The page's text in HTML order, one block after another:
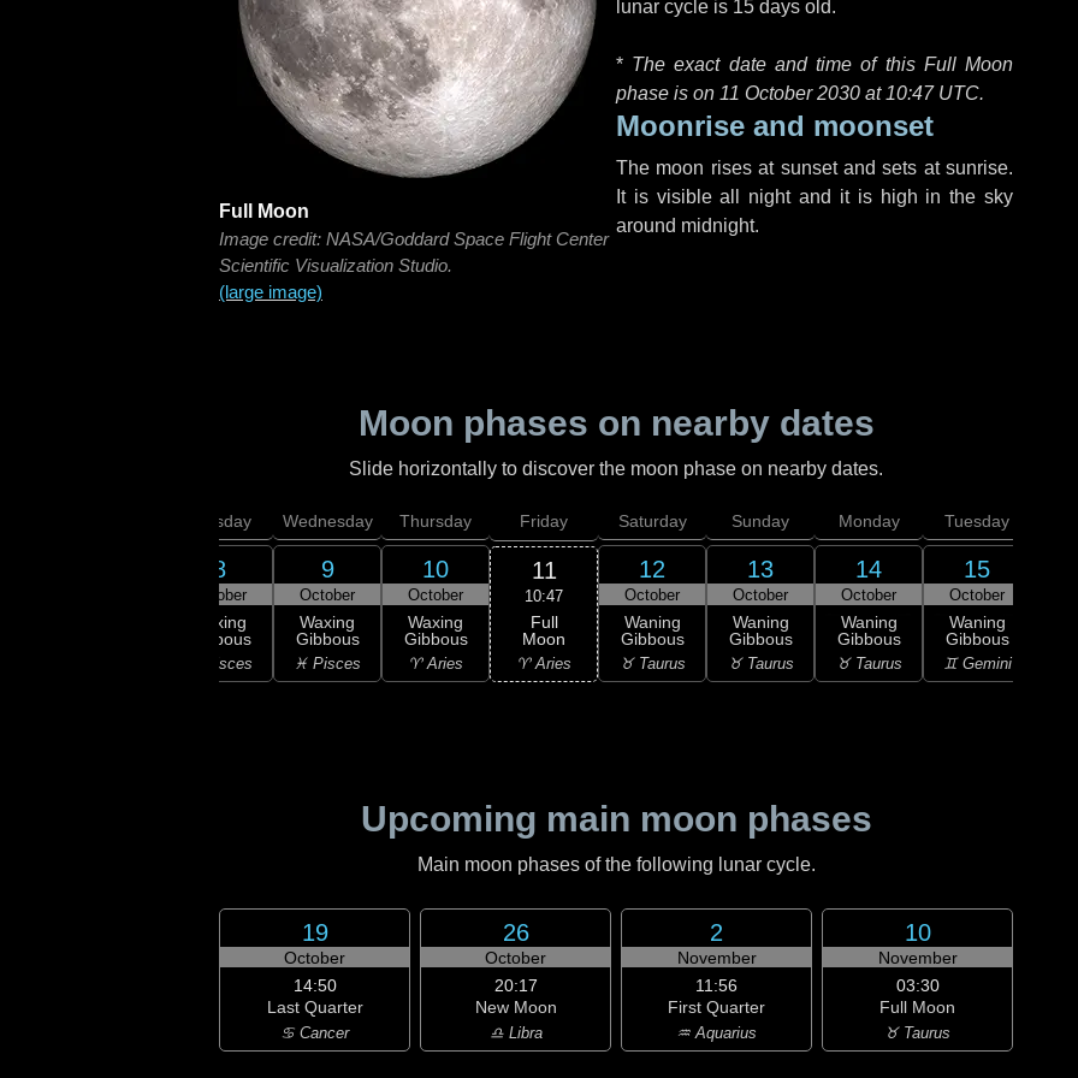
Full Moon
Image credit: NASA/Goddard Space Flight Center
Scientific Visualization Studio.
(large image)
lunar cycle is 15 days old.
* The exact date and time of this Full Moon
phase is on 11 October 2030 at 10:47 UTC.
Moonrise and moonset
The moon rises at sunset and sets at sunrise.
It is visible all night and it is high in the sky
around midnight.
Moon phases on nearby dates
Slide horizontally to discover the moon phase on nearby dates.
Tuesday
8
October
Waxing
Gibbous
♓ Pisces
Wednesday
9
October
Waxing
Gibbous
♓ Pisces
Thursday
10
October
Waxing
Gibbous
♈ Aries
Friday
11
10:47
Full
Moon
♈ Aries
Saturday
12
October
Waning
Gibbous
♉ Taurus
Sunday
13
October
Waning
Gibbous
♉ Taurus
Monday
14
October
Waning
Gibbous
♉ Taurus
Tuesday
15
October
Waning
Gibbous
♊ Gemini
Upcoming main moon phases
Main moon phases of the following lunar cycle.
19
October
14:50
Last Quarter
♋ Cancer
26
October
20:17
New Moon
♎ Libra
2
November
11:56
First Quarter
♒ Aquarius
10
November
03:30
Full Moon
♉ Taurus